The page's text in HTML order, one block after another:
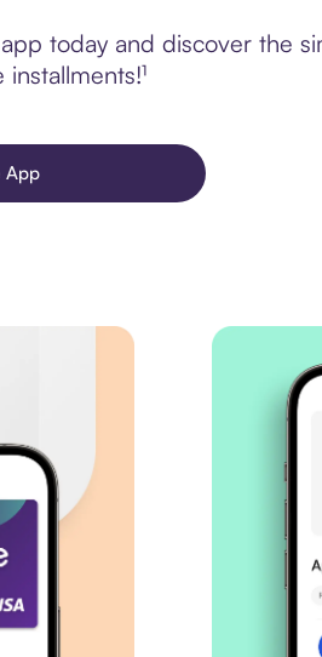
today and discover the
App